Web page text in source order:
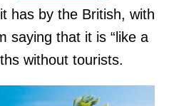
has by the British, with
saying that it is “like a
without tourists.